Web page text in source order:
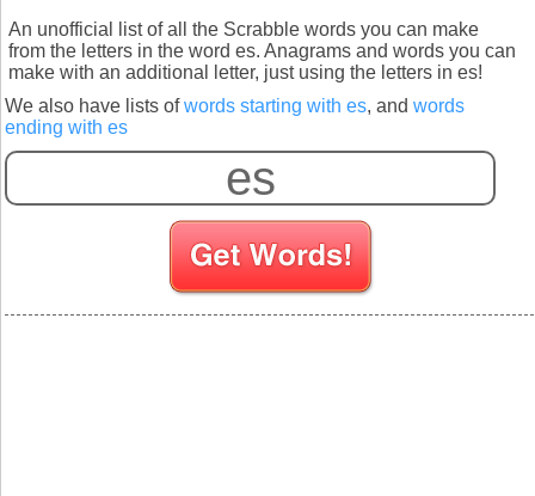
An unofficial list of all the Scrabble words you can make
from the letters in the word es. Anagrams and words you can
make with an additional letter, just using the letters in es!
We also have lists ofwords starting with es, and words
ending with es